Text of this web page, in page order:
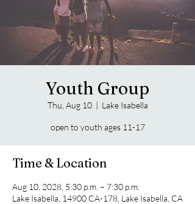
Youth Group
Thu, Aug 10
  |
Lake Isabella
open to youth ages 11-17
Time & Location
Aug 10, 2028, 5:30 p.m. – 7:30 p.m.
Lake Isabella, 14900 CA-178, Lake Isabella, CA